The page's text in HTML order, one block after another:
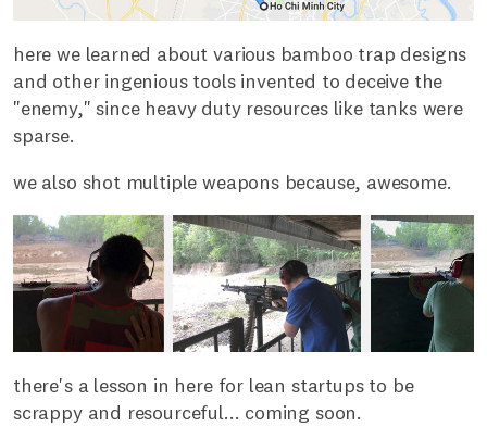
here we learned about various bamboo trap designs
and other ingenious tools invented to deceive the
"enemy," since heavy duty resources like tanks were
sparse.
we also shot multiple weapons because, awesome.
there's a lesson in here for lean startups to be
scrappy and resourceful... coming soon.